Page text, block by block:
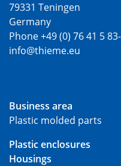
79331 Teningen
Germany
Phone +49 (0) 76 41 5
info@thieme.eu
Business area
Plastic molded parts
Plastic enclosures
Housings